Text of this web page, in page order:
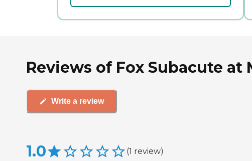
Reviews of Fox Subacute
Write a review
1.0 (1 review)